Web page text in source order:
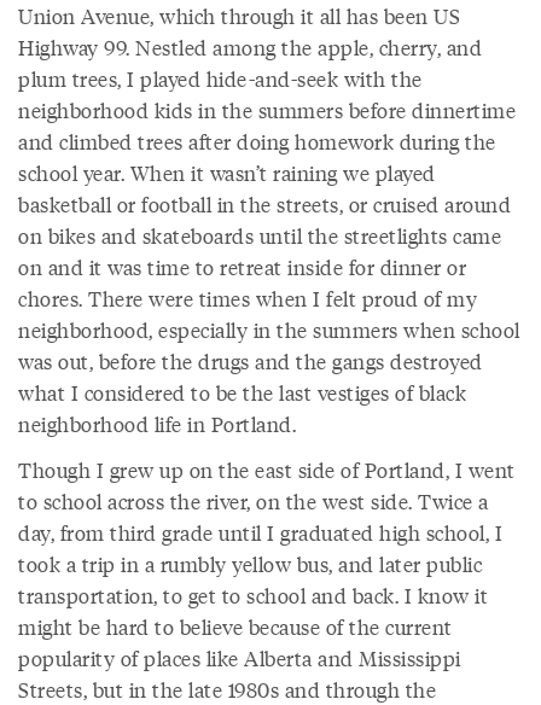
Union Avenue, which through it all has been US
Highway 99. Nestled among the apple, cherry, and
plum trees, I played hide-and-seek with the
neighborhood kids in the summers before dinnertime
and climbed trees after doing homework during the
school year. When it wasn’t raining we played
basketball or football in the streets, or cruised around
on bikes and skateboards until the streetlights came
on and it was time to retreat inside for dinner or
chores. There were times when I felt proud of my
neighborhood, especially in the summers when school
was out, before the drugs and the gangs destroyed
what I considered to be the last vestiges of black
neighborhood life in Portland.
Though I grew up on the east side of Portland, I went
to school across the river, on the west side. Twice a
day, from third grade until I graduated high school, I
took a trip in a rumbly yellow bus, and later public
transportation, to get to school and back. I know it
might be hard to believe because of the current
popularity of places like Alberta and Mississippi
Streets, but in the late 1980s and through the